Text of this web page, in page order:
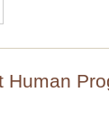
Human